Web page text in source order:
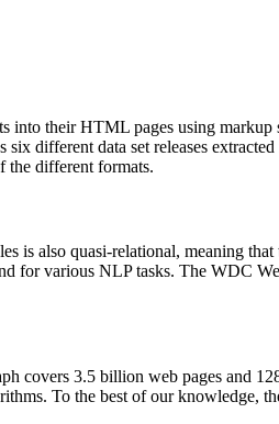
into their HTML pages using markup
different data set releases
the different formats.
is also quasi-relational, meaning
for various NLP tasks. The WDC
covers 3.5 billion web pages and
To the best of our knowledge,